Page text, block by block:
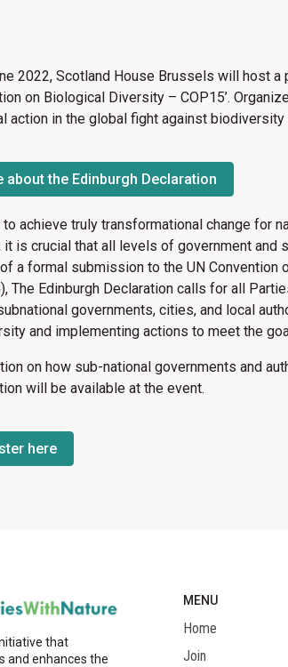
2022, Scotland House Brussels will host
on Biological Diversity – COP15’.
action in the global fight against
about the Edinburgh Declaration
to achieve truly transformational change for
it is crucial that all levels of government and
a formal submission to the UN Convention
The Edinburgh Declaration calls for all
governments, cities, and local
and implementing actions to meet the
on how sub-national governments and
will be available at the event.
here
that
and enhances the
MENU
Home
Join